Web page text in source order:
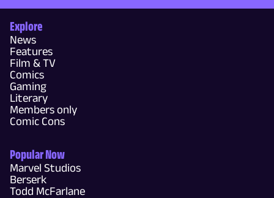
Explore
News
Features
Film & TV
Comics
Gaming
Literary
Members only
Comic Cons
Popular Now
Marvel Studios
Berserk
Todd McFarlane